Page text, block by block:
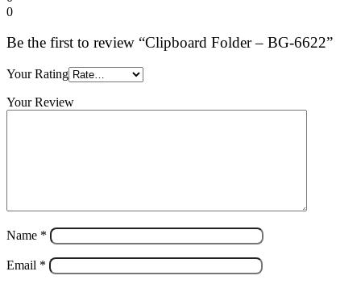
0
Be the first to review “Clipboard Folder – BG-6622”
Your Rating
Your Review
Name *
Email *